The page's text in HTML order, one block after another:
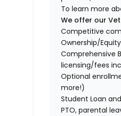
To learn more
We offer our
Competitive
Ownership/
Comprehensive
licensing/fees
Optional
more!)
Student Loan
PTO, parental